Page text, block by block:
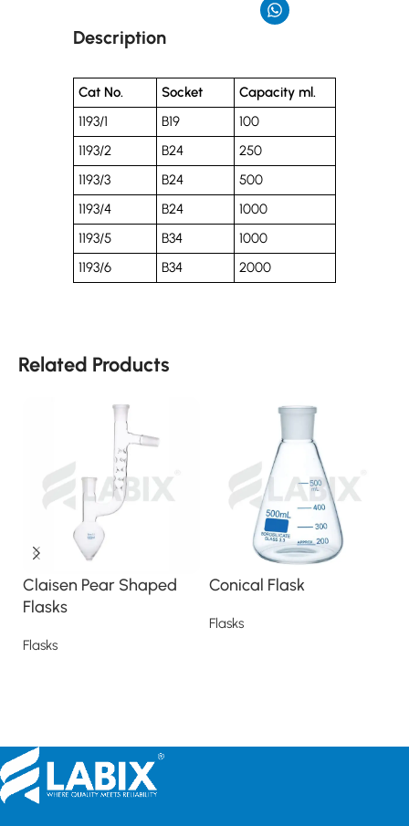
Description
Cat No. Socket
Capacity ml.
1193/1
B19
100
1193/2
B24
250
1193/3
B24
500
1193/4
B24
1000
1193/5
B34
1000
1193/6
B34 2000
Related Products
Claisen Pear Shaped
Flasks
Flasks
Conical Flask
Flasks